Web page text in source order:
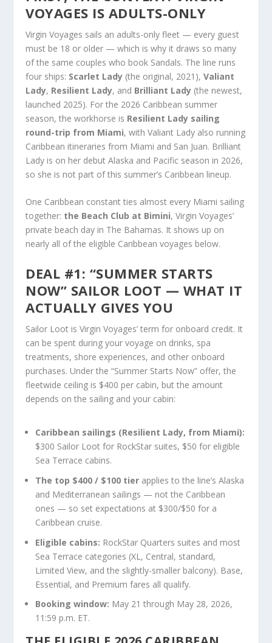
VOYAGES IS ADULTS-ONLY
Virgin Voyages sails an adults-only fleet — every guest
must be 18 or older — which is why it draws so many
of the same couples who book Sandals. The line runs
four ships: Scarlet Lady (the original, 2021),Valiant
Lady, Resilient Lady, and Brilliant Lady (the newest,
launched 2025). For the 2026 Caribbean summer
season, the workhorse is Resilient Lady sailing
round-trip from Miami, with Valiant Lady also running
Caribbean itineraries from Miami and San Juan. Brilliant
Lady is on her debut Alaska and Pacific season in 2026,
so she is not part of this summer’s Caribbean lineup.
One Caribbean constant ties almost every Miami sailing
together: the Beach Club at Bimini, Virgin Voyages’
private beach day in The Bahamas. It shows up on
nearly all of the eligible Caribbean voyages below.
DEAL #1: “SUMMER STARTS
NOW” SAILOR LOOT — WHAT IT
ACTUALLY GIVES YOU
Sailor Loot is Virgin Voyages’ term for onboard credit. It
can be spent during your voyage on drinks, spa
treatments, shore experiences, and other onboard
purchases. Under the “Summer Starts Now” offer, the
fleetwide ceiling is $400 per cabin, but the amount
depends on the sailing and your cabin:
Caribbean sailings (Resilient Lady, from Miami):
$300 Sailor Loot for RockStar suites, $50 for eligible
Sea Terrace cabins.
The top $400 / $100 tier applies to the line’s Alaska
and Mediterranean sailings — not the Caribbean
ones — so set expectations at $300/$50 for a
Caribbean cruise.
Eligible cabins: RockStar Quarters suites and most
Sea Terrace categories (XL, Central, standard,
Limited View, and the slightly-smaller balcony). Base,
Essential, and Premium fares all qualify.
Booking window: May 21 through May 28, 2026,
11:59 p.m. ET.